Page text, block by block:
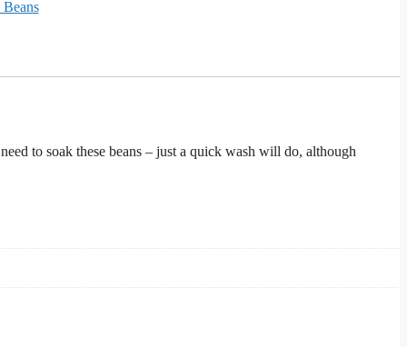
to soak these beans – just a quick wash will do, although